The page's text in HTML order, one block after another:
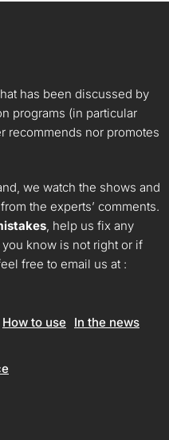
has been discussed by
programs (in particular
recommends nor promotes
we watch the shows and
the experts’ comments.
, help us fix any
know is not right or if
free to email us at :
How to use
In the news